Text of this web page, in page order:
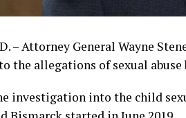
– Attorney General Wayne
the allegations of sexual
investigation into the child